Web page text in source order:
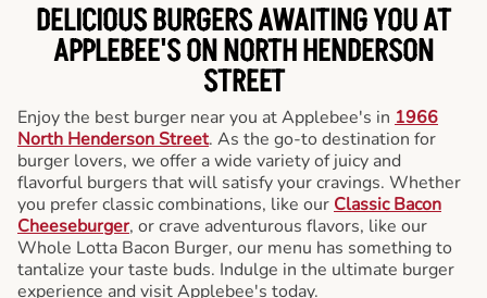
DELICIOUS BURGERS AWAITING YOU AT
APPLEBEE'S ON NORTH HENDERSON
STREET
Enjoy the best burger near you at Applebee's in 1966
North Henderson Street. As the go-to destination for
burger lovers, we offer a wide variety of juicy and
flavorful burgers that will satisfy your cravings. Whether
you prefer classic combinations, like our Classic Bacon
Cheeseburger, or crave adventurous flavors, like our
Whole Lotta Bacon Burger, our menu has something to
tantalize your taste buds. Indulge in the ultimate burger
experience and visit Applebee's today.